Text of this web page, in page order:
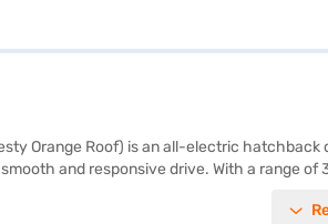
Orange Roof) is an all-electric
and responsive drive. With a range
mm, a width of 1733 mm, a height of